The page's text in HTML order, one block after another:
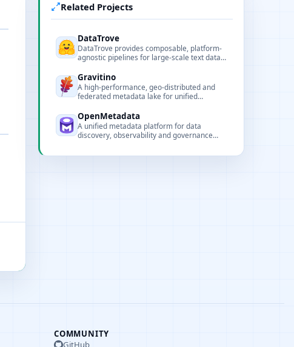
Related Projects
DataTrove
DataTrove provides composable, platform-
agnostic pipelines for large-scale text data
deduplication and saving.
Gravitino
A high-performance, geo-distributed and
federated metadata lake for unified
and AI assets.
OpenMetadata
A unified metadata platform for data
discovery, observability and governance
COMMUNITY
GitHub